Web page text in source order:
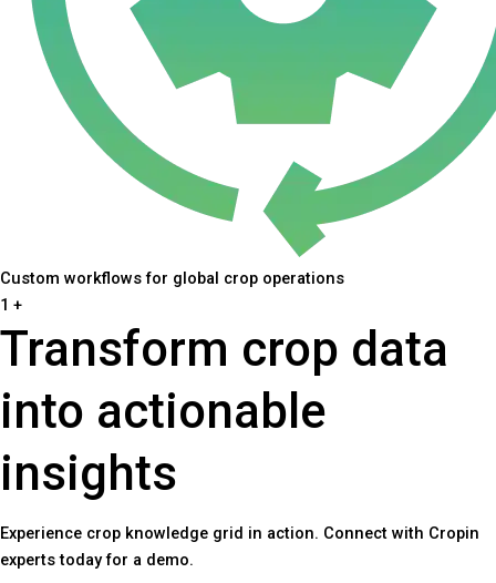
Custom workflows for global crop operations
1 +
Transform crop data
into actionable
insights
Experience crop knowledge grid in action. Connect with Cropin
experts today for a demo.